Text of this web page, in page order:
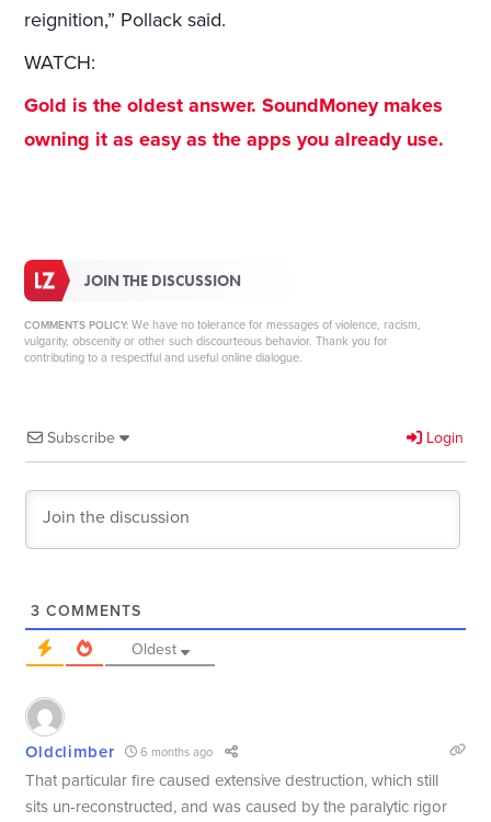
reignition,” Pollack said.
WATCH:
Gold is the oldest answer. SoundMoney makes
owning it as easy as the apps you already use.
JOIN THE DISCUSSION
COMMENTS POLICY: We have no tolerance for messages of violence, racism,
vulgarity, obscenity or other such discourteous behavior. Thank you for
contributing to a respectful and useful online dialogue.
Subscribe Login
3 COMMENTS
Oldest
Oldclimber 6 months ago
That particular fire caused extensive destruction, which still
sits un-reconstructed, and was caused by the paralytic rigor